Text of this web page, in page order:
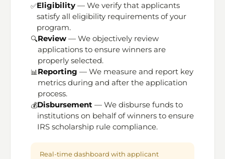
✅Eligibility — We verify that applicants
satisfy all eligibility requirements of your
program.
🔍Review — We objectively review
applications to ensure winners are
properly selected.
📊Reporting — We measure and report key
metrics during and after the application
process.
💰Disbursement — We disburse funds to
institutions on behalf of winners to ensure
IRS scholarship rule compliance.
Real-time dashboard with applicant